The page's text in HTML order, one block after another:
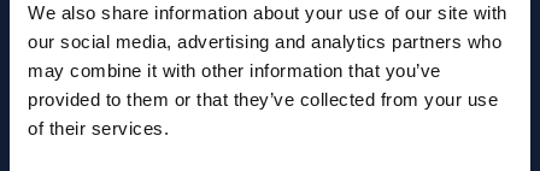
We also share information about your use of our site with
our social media, advertising and analytics partners who
may combine it with other information that you’ve
provided to them or that they’ve collected from your use
of their services.
By helping to tidy our coastline for both Cornwall's
wildlife and visitors alike, we're not only teaching others
about why problems like plastic pollution cause such
havoc of our local marine life, but also making a visible
impact on our shorelines.